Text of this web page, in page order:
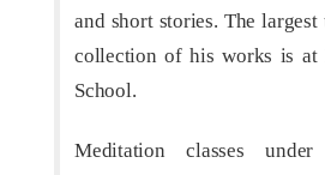
and short stories. The
collection of his works is
School.
Meditation classes